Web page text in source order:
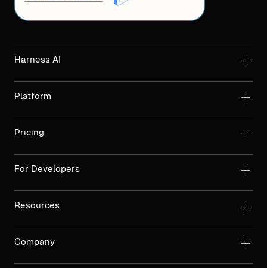
Harness AI
Platform
Pricing
For Developers
Resources
Company